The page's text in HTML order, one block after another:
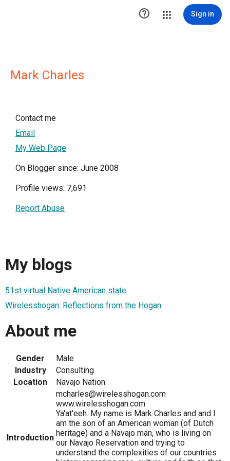
 Sign in
Mark Charles
Contact me
Email
My Web Page
On Blogger since: June 2008
Profile views: 7,691
Report Abuse
My blogs
51st virtual Native American state
Wirelesshogan: Reflections from the Hogan
About me
Gender
Male
Industry
Consulting
Location
Navajo Nation
Introduction
mcharles@wirelesshogan.com
www.wirelesshogan.com
Ya'at'eeh. My name is Mark Charles and and I
am the son of an American woman (of Dutch
heritage) and a Navajo man, who is living on
our Navajo Reservation and trying to
understand the complexities of our countries